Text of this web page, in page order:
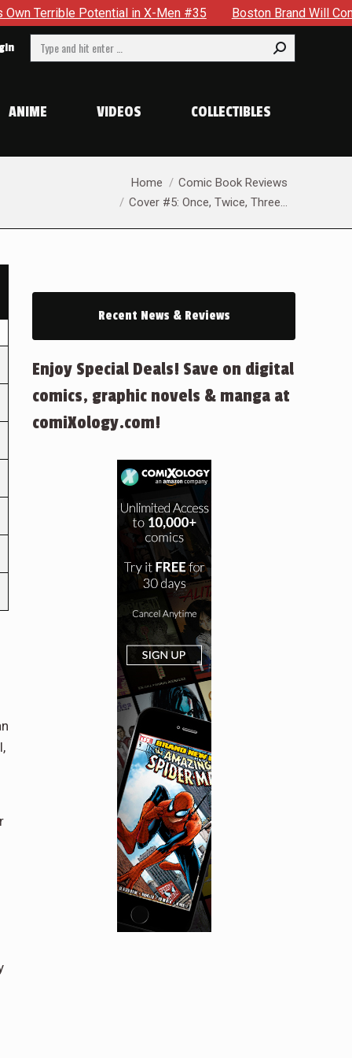
in X-Men #35 Boston Brand Will Continue To
Search:
ANIME VIDEOS COLLECTIBLES
Home
Comic Book Reviews
Cover #5: Once, Twice, Three…
Recent News & Reviews
Enjoy Special Deals! Save on digital
comics, graphic novels & manga at
comiXology.com!